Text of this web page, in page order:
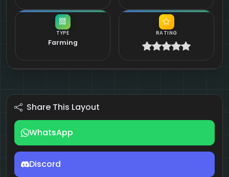
TYPE
Farming
RATING
Share This Layout
WhatsApp
Discord